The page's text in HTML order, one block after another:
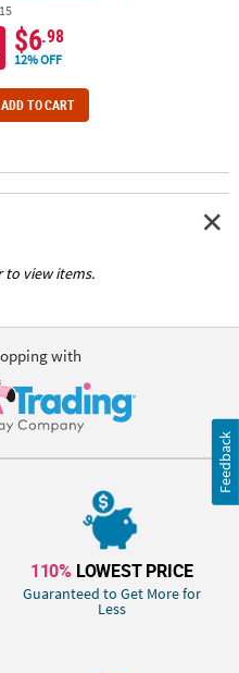
$6.98
12% OFF
ADD TO CART
to view items.
with
110% LOWEST PRICE
Guaranteed to Get More for
Less
Feedback